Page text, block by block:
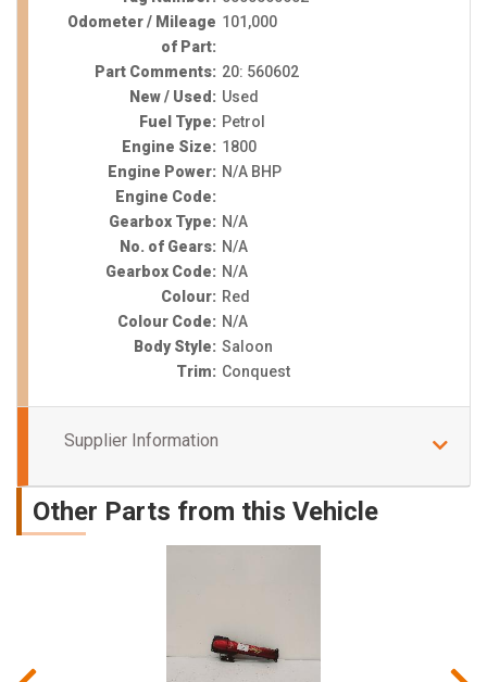
Odometer / Mileage
of Part:
101,000
Part Comments: 20: 560602
New / Used: Used
Fuel Type: Petrol
Engine Size: 1800
Engine Power: N/A BHP
Engine Code:
Gearbox Type: N/A
No. of Gears: N/A
Gearbox Code: N/A
Colour: Red
Colour Code: N/A
Body Style: Saloon
Trim: Conquest
Supplier Information
Other Parts from this Vehicle